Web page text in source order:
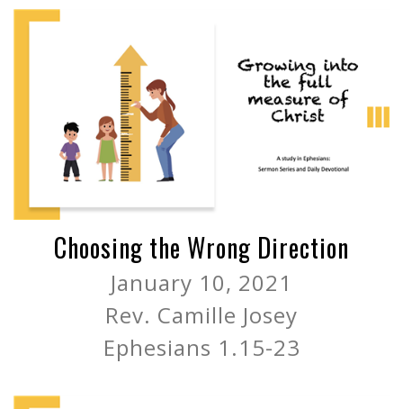
Choosing the Wrong Direction
January 10, 2021
Rev. Camille Josey
Ephesians 1.15-23